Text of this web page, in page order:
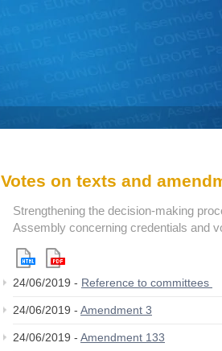
Votes on texts and
Strengthening the decision-making
Assembly concerning credentials and
24/06/2019 - Reference to committees
24/06/2019 - Amendment 3
24/06/2019 - Amendment 133